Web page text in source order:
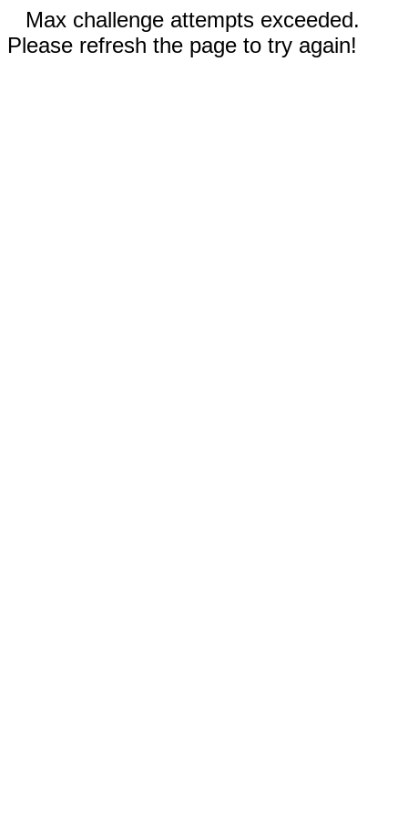
Max challenge attempts exceeded.
Please refresh the page to try again!